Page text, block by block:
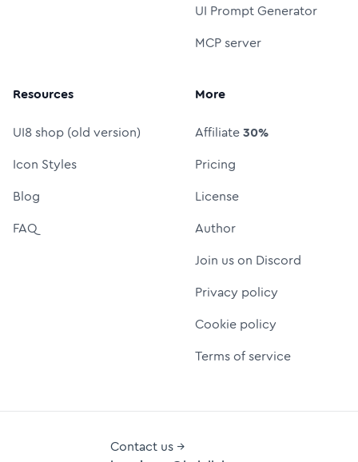
UI Prompt Generator
MCP server
Resources
UI8 shop (old version)
Icon Styles
Blog
FAQ
More
Affiliate30%
Pricing
License
Author
Join us on Discord
Privacy policy
Cookie policy
Terms of service
Contact us →